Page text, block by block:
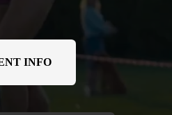
INFO